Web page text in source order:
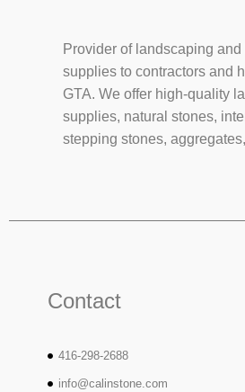
Provider of landscaping
supplies to contractors and
GTA. We offer high-quality
supplies, natural stones,
stepping stones,
Contact
416-298-2688
info@calinstone.com